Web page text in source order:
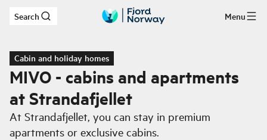
Skip to main content
Search Menu
Cabin and holiday homes
MIVO - cabins and apartments
at Strandafjellet
At Strandafjellet, you can stay in premium
apartments or exclusive cabins.